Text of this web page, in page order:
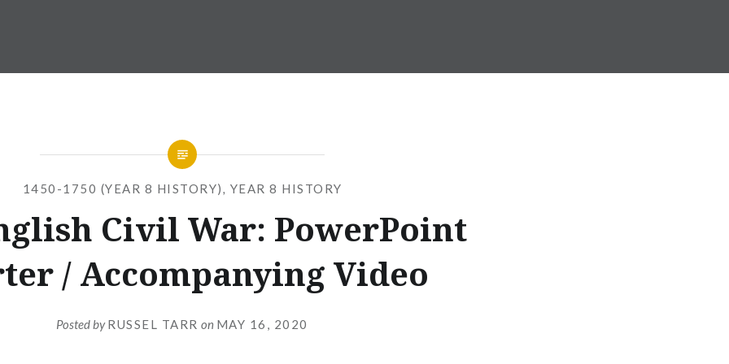
1450-1750 (YEAR 8 HISTORY), YEAR 8 HISTORY
Civil War: PowerPoint
/ Accompanying Video
Posted byRUSSEL TARR on MAY 16, 2020